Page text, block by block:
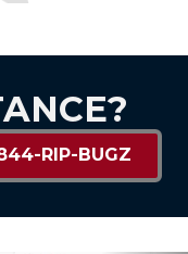
RIP-BUGZ